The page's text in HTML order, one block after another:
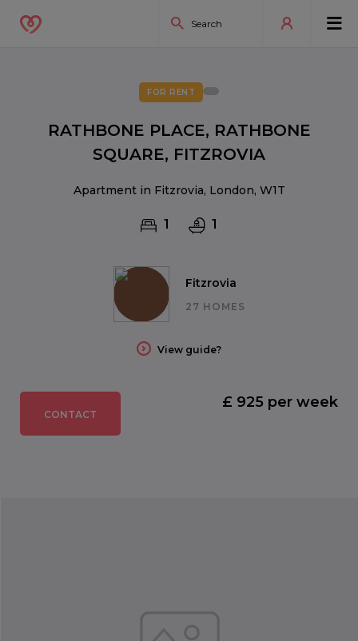
Fitzrovia
27 HOMES
View guide?
FOR RENT
RATHBONE PLACE, RATHBONE
SQUARE, FITZROVIA
Apartment in Fitzrovia, London, W1T
1 1
CONTACT
£ 925 per week